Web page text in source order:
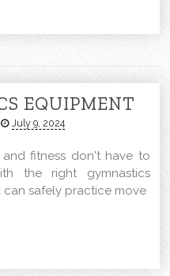
EQUIPMENT
July 9, 2024
fitness don't have to
the right gymnastics
safely practice move